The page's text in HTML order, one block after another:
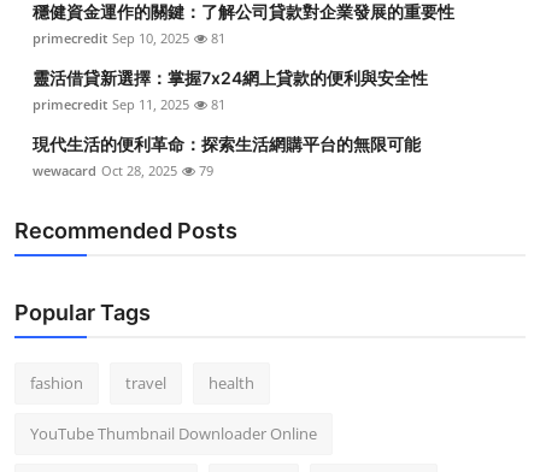
General
Top 10
How To
Support Number
穩健資金運作的關鍵：了解公司貸款對企業發展的重要性
primecredit Sep 10, 2025 81
靈活借貸新選擇：掌握7x24網上貸款的便利與安全性
primecredit Sep 11, 2025 81
現代生活的便利革命：探索生活網購平台的無限可能
wewacard Oct 28, 2025 79
Recommended Posts
Popular Tags
fashion travel health
YouTube Thumbnail Downloader Online